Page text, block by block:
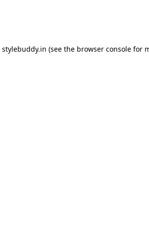
stylebuddy.in (see the browser console for